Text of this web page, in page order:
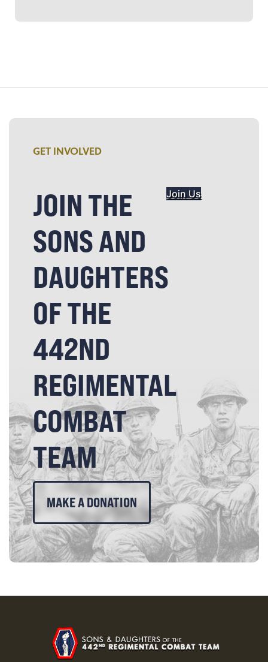
GET INVOLVED
JOIN THE
SONS AND
DAUGHTERS
OF THE
442ND
REGIMENTAL
COMBAT
TEAM
Join Us
MAKE A DONATION